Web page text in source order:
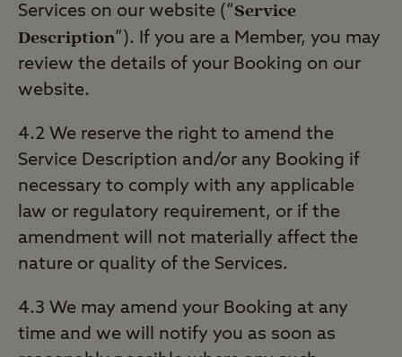
Services on our website (“Service
Description”). If you are a Member, you may
review the details of your Booking on our
website.
4.2 We reserve the right to amend the
Service Description and/or any Booking if
necessary to comply with any applicable
law or regulatory requirement, or if the
amendment will not materially affect the
nature or quality of the Services.
4.3 We may amend your Booking at any
time and we will notify you as soon as